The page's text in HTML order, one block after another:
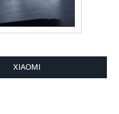
XIAOMI